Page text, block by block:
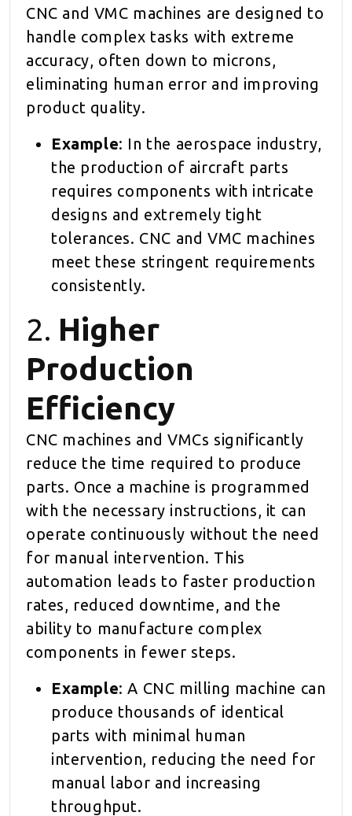
CNC and VMC machines are designed to
handle complex tasks with extreme
accuracy, often down to microns,
eliminating human error and improving
product quality.
Example: In the aerospace industry,
the production of aircraft parts
requires components with intricate
designs and extremely tight
tolerances. CNC and VMC machines
meet these stringent requirements
consistently.
2. Higher
Production
Efficiency
CNC machines and VMCs significantly
reduce the time required to produce
parts. Once a machine is programmed
with the necessary instructions, it can
operate continuously without the need
for manual intervention. This
automation leads to faster production
rates, reduced downtime, and the
ability to manufacture complex
components in fewer steps.
Example: A CNC milling machine can
produce thousands of identical
parts with minimal human
intervention, reducing the need for
manual labor and increasing
throughput.